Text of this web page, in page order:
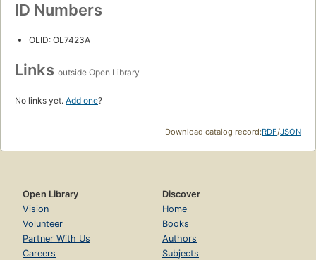
ID Numbers
OLID: OL7423A
Links outside Open Library
No links yet. Add one?
Download catalog record:RDF/JSON
Open Library
Vision
Volunteer
Partner With Us
Careers
Discover
Home
Books
Authors
Subjects